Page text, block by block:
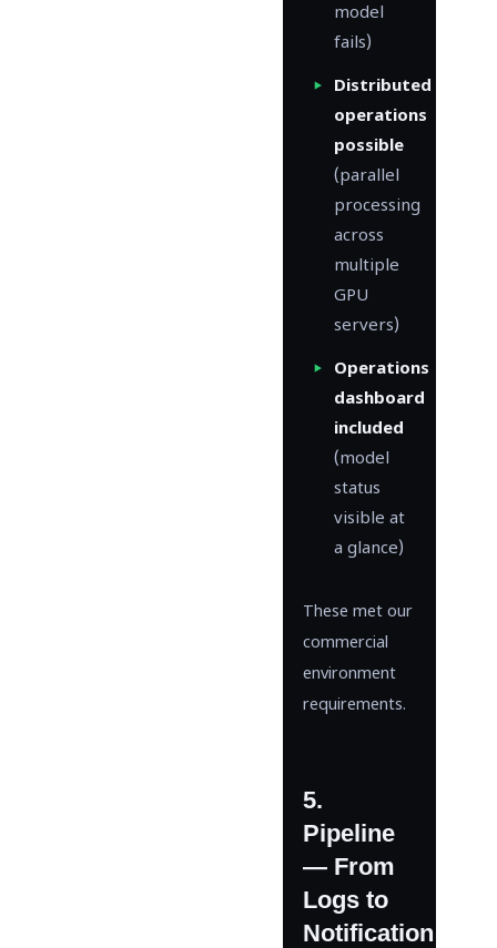
model
fails)
Distributed
operations
possible
(parallel
processing
across
multiple
GPU
servers)
Operations
dashboard
included
(model
status
visible at
a glance)
These met our
commercial
environment
requirements.
5.
Pipeline
— From
Logs to
Notification